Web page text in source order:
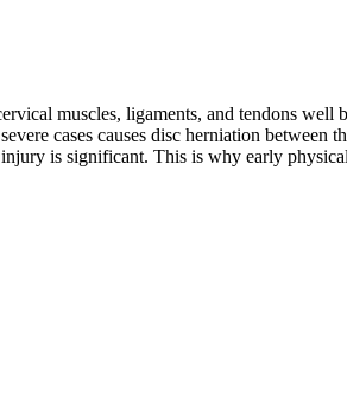
muscles, ligaments, and tendons well
cases causes disc herniation between
is significant. This is why early